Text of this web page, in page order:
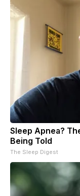
Sleep Apnea?
Being Told
The Sleep Digest